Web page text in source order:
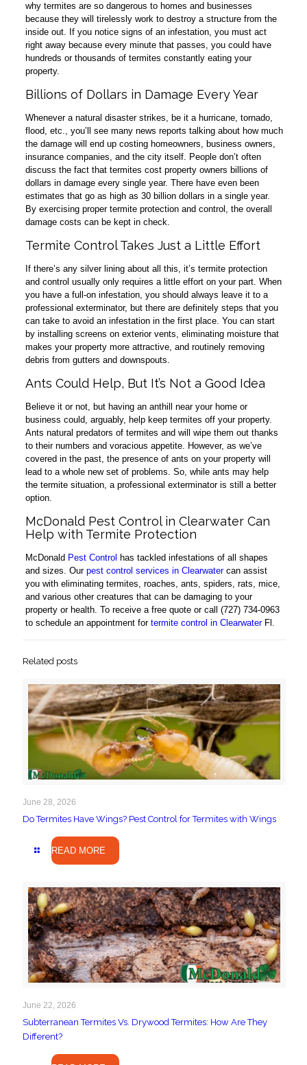
why termites are so dangerous to homes and businesses
because they will tirelessly work to destroy a structure from the
inside out. If you notice signs of an infestation, you must act
right away because every minute that passes, you could have
hundreds or thousands of termites constantly eating your
property.
Billions of Dollars in Damage Every Year
Whenever a natural disaster strikes, be it a hurricane, tornado,
flood, etc., you’ll see many news reports talking about how much
the damage will end up costing homeowners, business owners,
insurance companies, and the city itself. People don’t often
discuss the fact that termites cost property owners billions of
dollars in damage every single year. There have even been
estimates that go as high as 30 billion dollars in a single year.
By exercising proper termite protection and control, the overall
damage costs can be kept in check.
Termite Control Takes Just a Little Effort
If there’s any silver lining about all this, it’s termite protection
and control usually only requires a little effort on your part. When
you have a full-on infestation, you should always leave it to a
professional exterminator, but there are definitely steps that you
can take to avoid an infestation in the first place. You can start
by installing screens on exterior vents, eliminating moisture that
makes your property more attractive, and routinely removing
debris from gutters and downspouts.
Ants Could Help, But It’s Not a Good Idea
Believe it or not, but having an anthill near your home or
business could, arguably, help keep termites off your property.
Ants natural predators of termites and will wipe them out thanks
to their numbers and voracious appetite. However, as we’ve
covered in the past, the presence of ants on your property will
lead to a whole new set of problems. So, while ants may help
the termite situation, a professional exterminator is still a better
option.
McDonald Pest Control in Clearwater Can
Help with Termite Protection
McDonald Pest Control has tackled infestations of all shapes
and sizes. Our pest control services in Clearwatercan assist
you with eliminating termites, roaches, ants, spiders, rats, mice,
and various other creatures that can be damaging to your
property or health. To receive a free quote or call (727) 734-0963
to schedule an appointment for termite control in ClearwaterFl.
Related posts
June 28, 2026
Do Termites Have Wings? Pest Control for Termites with Wings
READ MORE
June 22, 2026
Subterranean Termites Vs. Drywood Termites: How Are They
Different?